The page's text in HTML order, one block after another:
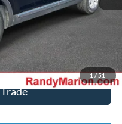
1/51
Price